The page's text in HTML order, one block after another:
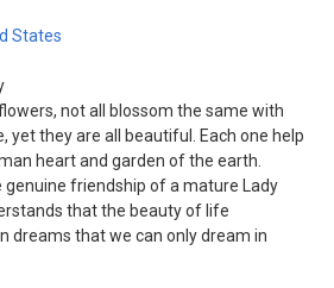
States
not all blossom the same with
yet they are all beautiful. Each one help
heart and garden of the earth.
genuine friendship of a mature Lady
that the beauty of life
dreams that we can only dream in